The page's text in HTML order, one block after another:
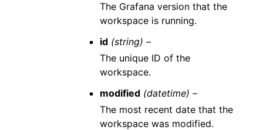
The Grafana version that the
workspace is running.
id (string) –
The unique ID of the
workspace.
modified (datetime) –
The most recent date that the
workspace was modified.